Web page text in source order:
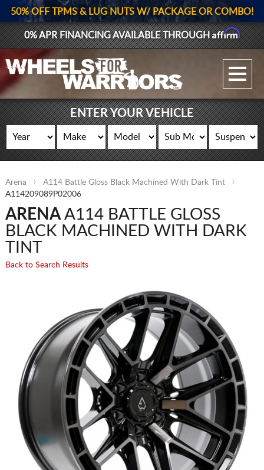
GALLERY UPLOAD
WHEELS
GEAR
SUPPORTERS
LOG IN
50% OFF TPMS & LUG NUTS W/ PACKAGE OR COMBO!
0% APR FINANCING AVAILABLE THROUGHAffirm
ENTER YOUR VEHICLE
Arena
A114 Battle Gloss Black Machined With Dark Tint
A114209089P02006
ARENAA114 BATTLE GLOSS
BLACK MACHINED WITH DARK
TINT
Back to Search Results